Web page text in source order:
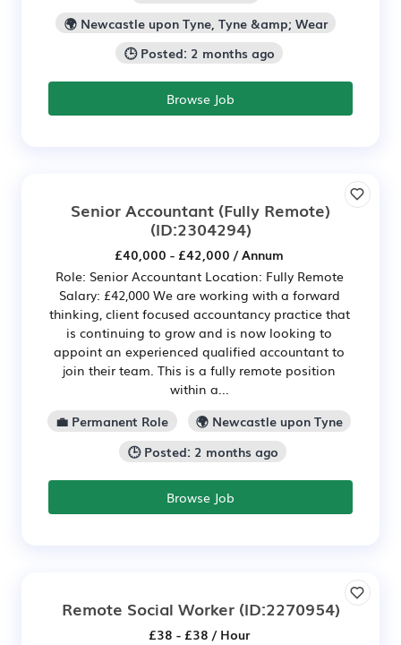
🌍 Newcastle upon Tyne, Tyne &amp; Wear
🕒 Posted: 2 months ago
Browse Job
Senior Accountant (Fully Remote)
(ID:2304294)
£40,000 - £42,000 / Annum
Role: Senior Accountant Location: Fully Remote
Salary: £42,000 We are working with a forward
thinking, client focused accountancy practice that
is continuing to grow and is now looking to
appoint an experienced qualified accountant to
join their team. This is a fully remote position
within a...
💼 Permanent Role
🌍 Newcastle upon Tyne
🕒 Posted: 2 months ago
Browse Job
Remote Social Worker(ID:2270954)
£38 - £38 / Hour